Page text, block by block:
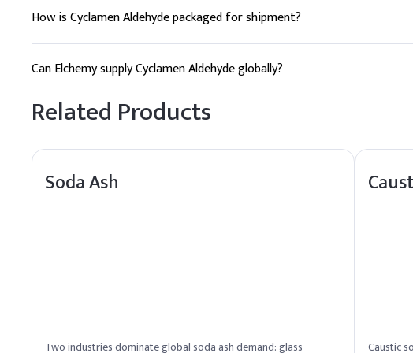
How is Cyclamen Aldehyde packaged for shipment?
Cyclamen Aldehyde is typically packaged in HDPE drums and jerry
Can Elchemy supply Cyclamen Aldehyde globally?
Yes, Elchemy provides reliable global sourcing and quality assurance
Related Products
Soda Ash
Two industries dominate global soda ash demand: glass Caustic